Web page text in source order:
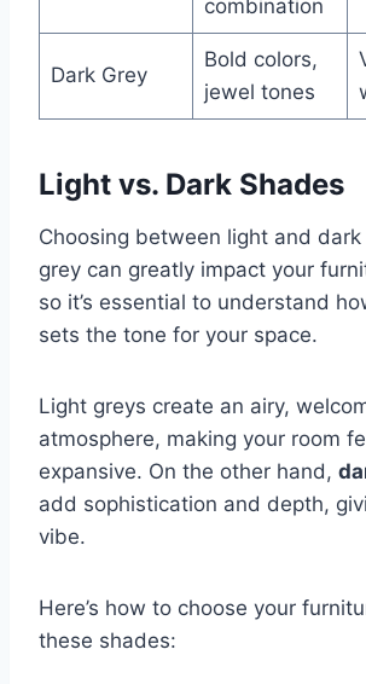
combination
Dark Grey
Bold colors,
jewel tones
Light vs. Dark Shades
Choosing between light and
grey can greatly impact your
so it’s essential to understand
sets the tone for your space.
Light greys create an airy,
atmosphere, making your room
expansive. On the other hand,
add sophistication and depth,
vibe.
Here’s how to choose your
these shades: